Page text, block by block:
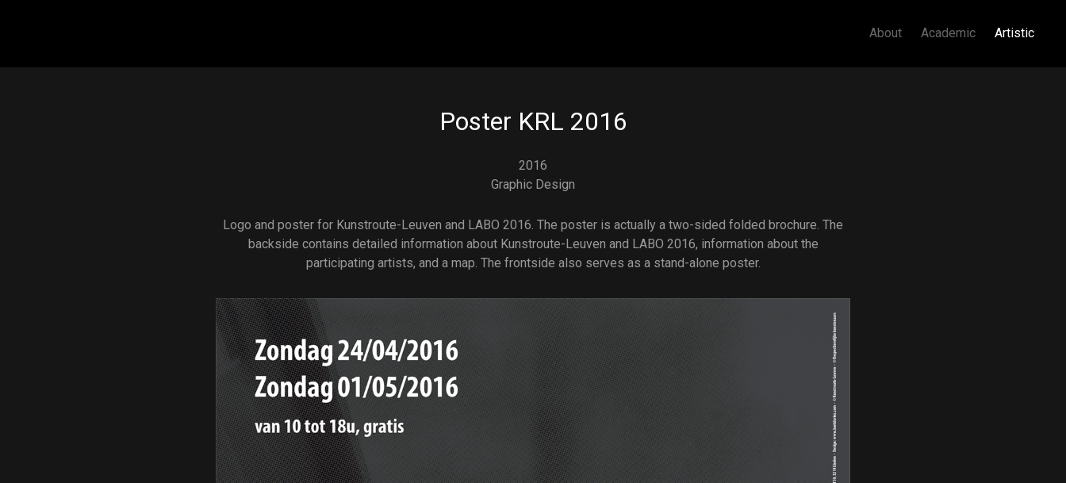
About Academic Artistic
Poster KRL 2016
2016
Graphic Design
Logo and poster for Kunstroute-Leuven and LABO 2016. The poster is actually a two-sided folded brochure. The
backside contains detailed information about Kunstroute-Leuven and LABO 2016, information about the
participating artists, and a map. The frontside also serves as a stand-alone poster.